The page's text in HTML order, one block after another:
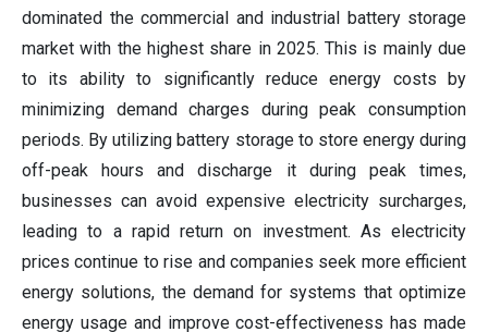
dominated the commercial and industrial battery storage
market with the highest share in 2025. This is mainly due
to its ability to significantly reduce energy costs by
minimizing demand charges during peak consumption
periods. By utilizing battery storage to store energy during
off-peak hours and discharge it during peak times,
businesses can avoid expensive electricity surcharges,
leading to a rapid return on investment. As electricity
prices continue to rise and companies seek more efficient
energy solutions, the demand for systems that optimize
energy usage and improve cost-effectiveness has made